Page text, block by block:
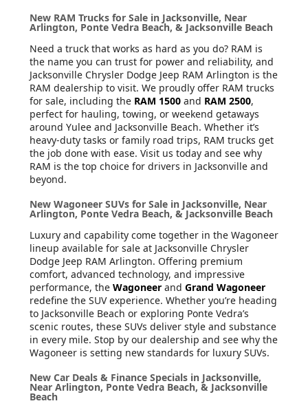
New RAM Trucks for Sale in Jacksonville, Near
Arlington, Ponte Vedra Beach, & Jacksonville Beach
Need a truck that works as hard as you do? RAM is
the name you can trust for power and reliability, and
Jacksonville Chrysler Dodge Jeep RAM Arlington is the
RAM dealership to visit. We proudly offer RAM trucks
for sale, including the RAM 1500 and RAM 2500,
perfect for hauling, towing, or weekend getaways
around Yulee and Jacksonville Beach. Whether it’s
heavy-duty tasks or family road trips, RAM trucks get
the job done with ease. Visit us today and see why
RAM is the top choice for drivers in Jacksonville and
beyond.
New Wagoneer SUVs for Sale in Jacksonville, Near
Arlington, Ponte Vedra Beach, & Jacksonville Beach
Luxury and capability come together in the Wagoneer
lineup available for sale at Jacksonville Chrysler
Dodge Jeep RAM Arlington. Offering premium
comfort, advanced technology, and impressive
performance, the Wagoneer and Grand Wagoneer
redefine the SUV experience. Whether you’re heading
to Jacksonville Beach or exploring Ponte Vedra’s
scenic routes, these SUVs deliver style and substance
in every mile. Stop by our dealership and see why the
Wagoneer is setting new standards for luxury SUVs.
New Car Deals & Finance Specials in Jacksonville,
Near Arlington, Ponte Vedra Beach, & Jacksonville
Beach